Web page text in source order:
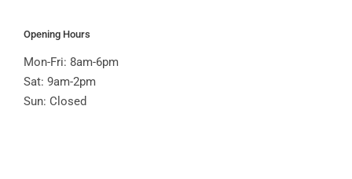
Opening Hours
Mon-Fri: 8am-6pm
Sat: 9am-2pm
Sun: Closed